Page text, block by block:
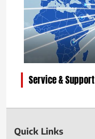
Service & Support
Quick Links